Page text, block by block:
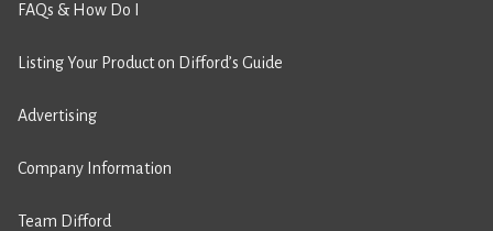
FAQs & How Do I
Listing Your Product on Difford’s Guide
Advertising
Company Information
Team Difford